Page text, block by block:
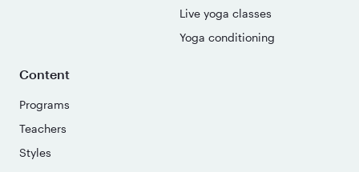
Live yoga classes
Yoga conditioning
Content
Programs
Teachers
Styles